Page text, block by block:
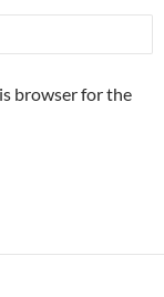
browser for the